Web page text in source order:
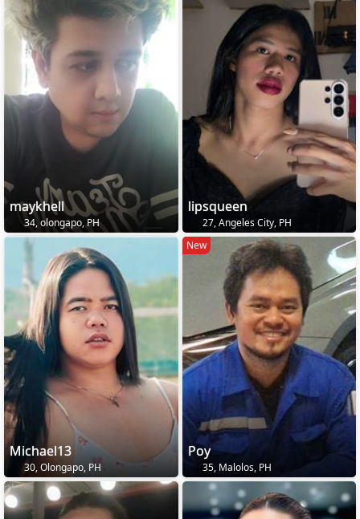
maykhell
34, olongapo, PH
lipsqueen
27, Angeles City, PH
Michael13
30, Olongapo, PH
New
Poy
35, Malolos, PH